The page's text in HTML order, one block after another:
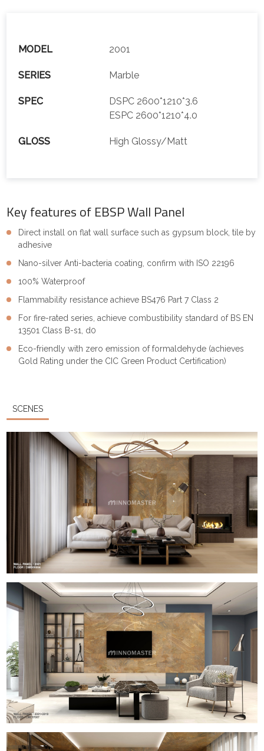
MODEL 2001
SERIES Marble
SPEC
DSPC 2600*1210*3.6
ESPC 2600*1210*4.0
GLOSS High Glossy/Matt
Key features of EBSP Wall Panel
Direct install on flat wall surface such as gypsum block, tile by
adhesive
Nano-silver Anti-bacteria coating, confirm with ISO 22196
100% Waterproof
Flammability resistance achieve BS476 Part 7 Class 2
For fire-rated series, achieve combustibility standard of BS EN
13501 Class B-s1, d0
Eco-friendly with zero emission of formaldehyde (achieves
Gold Rating under the CIC Green Product Certification)
SCENES